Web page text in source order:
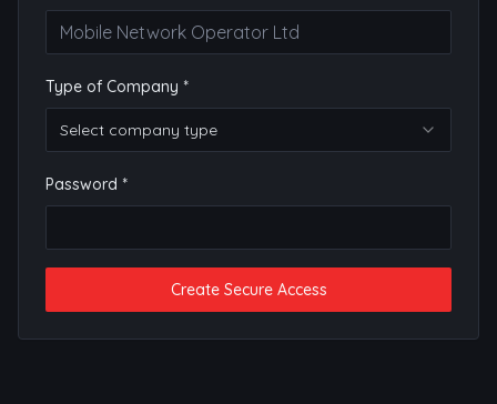
Type of Company *
Select company type
Password *
Create Secure Access